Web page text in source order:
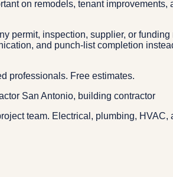
on remodels, tenant improvements,
permit, inspection, supplier, or
and punch-list completion
professionals. Free estimates.
San Antonio, building contractor
team. Electrical, plumbing, HVAC,